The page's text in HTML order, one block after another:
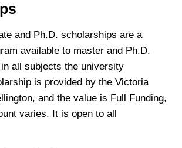
and Ph.D. scholarships are a
available to master and Ph.D.
all subjects the university
is provided by the Victoria
and the value is Full Funding,
varies. It is open to all